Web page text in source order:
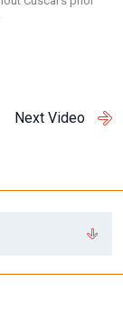
Next Video